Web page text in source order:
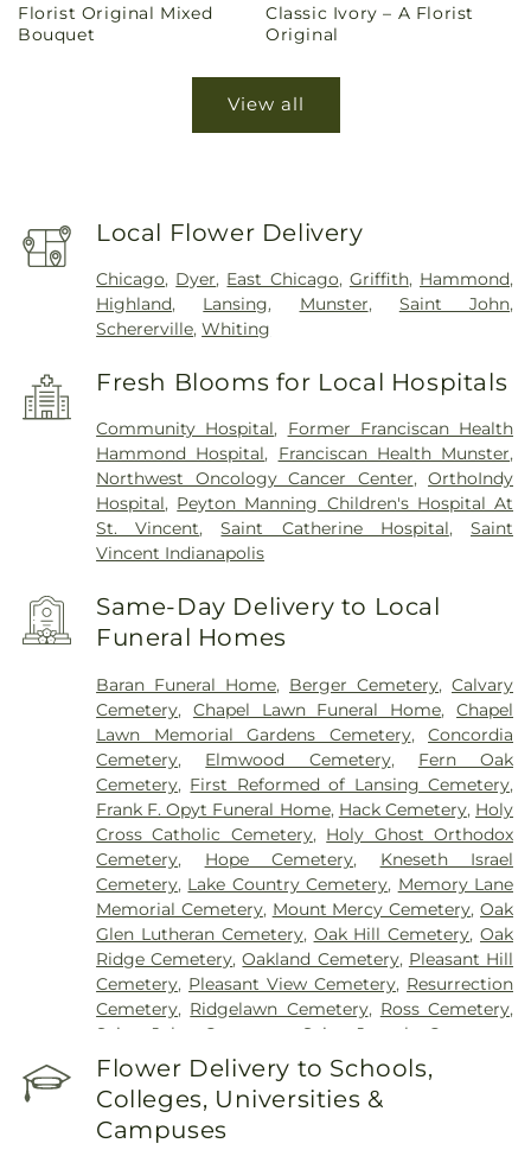
price
Florist Original Mixed
Bouquet
price
Classic Ivory – A Florist
Original
View all
Local Flower Delivery
Chicago, Dyer, East Chicago, Griffith, Hammond,
Highland, Lansing, Munster, Saint John,
Schererville,Whiting
Fresh Blooms for Local Hospitals
Community Hospital, Former Franciscan Health
Hammond Hospital, Franciscan Health Munster,
Northwest Oncology Cancer Center,OrthoIndy
Hospital, Peyton Manning Children's Hospital At
St. Vincent,Saint Catherine Hospital,Saint
Vincent Indianapolis
Same-Day Delivery to Local
Funeral Homes
Baran Funeral Home, Berger Cemetery, Calvary
Cemetery, Chapel Lawn Funeral Home,Chapel
Lawn Memorial Gardens Cemetery,Concordia
Cemetery, Elmwood Cemetery, Fern Oak
Cemetery, First Reformed of Lansing Cemetery,
Frank F. Opyt Funeral Home, Hack Cemetery, Holy
Cross Catholic Cemetery, Holy Ghost Orthodox
Cemetery, Hope Cemetery, Kneseth Israel
Cemetery, Lake Country Cemetery, Memory Lane
Memorial Cemetery, Mount Mercy Cemetery,Oak
Glen Lutheran Cemetery, Oak Hill Cemetery,Oak
Ridge Cemetery,Oakland Cemetery, Pleasant Hill
Cemetery, Pleasant View Cemetery, Resurrection
Cemetery, Ridgelawn Cemetery, Ross Cemetery,
Saint John Cemetery
Saint Joseph Cemetery
Saint Mary's Cemetery
, Saint Mary’s Cemetery
Salem Cemetery , Sheets Cemetery ,St. John - St.
Joseph Catholic Cemetery ,St. Michael Cemetery
St. Michael's Cemetery
Flower Delivery to Schools,
Colleges, Universities &
Campuses